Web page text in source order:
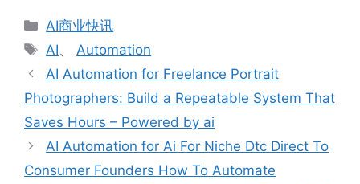
分
类
AI商业快讯
标
签
AI、 Automation
AI Automation for Freelance Portrait
Photographers: Build a Repeatable System That
Saves Hours – Powered by ai
AI Automation for Ai For Niche Dtc Direct To
Consumer Founders How To Automate